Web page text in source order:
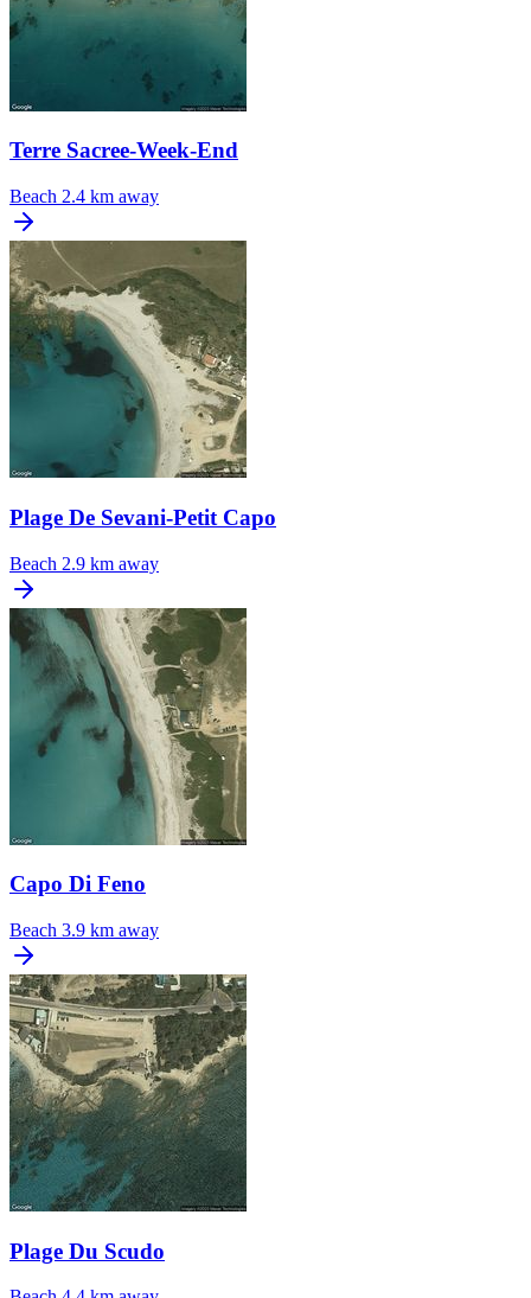
Terre Sacree-Week-End
Beach 2.4 km away
Plage De Sevani-Petit Capo
Beach 2.9 km away
Capo Di Feno
Beach 3.9 km away
Plage Du Scudo